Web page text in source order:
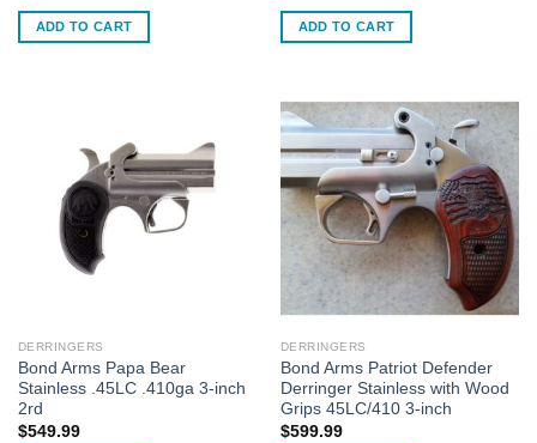
ADD TO CART ADD TO CART
DERRINGERS
Bond Arms Papa Bear
Stainless .45LC .410ga 3-inch
2rd
$549.99
DERRINGERS
Bond Arms Patriot Defender
Derringer Stainless with Wood
Grips 45LC/410 3-inch
$599.99